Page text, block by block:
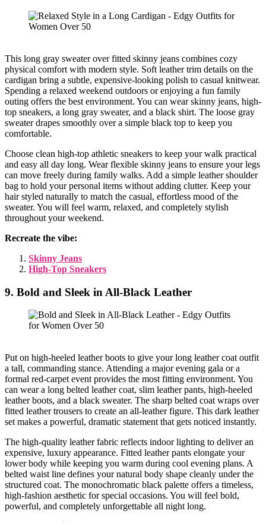
This long gray sweater over fitted skinny jeans combines cozy
physical comfort with modern style. Soft leather trim details on the
cardigan bring a subtle, expensive-looking polish to casual knitwear.
Spending a relaxed weekend outdoors or enjoying a fun family
outing offers the best environment. You can wear skinny jeans, high-
top sneakers, a long gray sweater, and a black shirt. The loose gray
sweater drapes smoothly over a simple black top to keep you
comfortable.
Choose clean high-top athletic sneakers to keep your walk practical
and easy all day long. Wear flexible skinny jeans to ensure your legs
can move freely during family walks. Add a simple leather shoulder
bag to hold your personal items without adding clutter. Keep your
hair styled naturally to match the casual, effortless mood of the
sweater. You will feel warm, relaxed, and completely stylish
throughout your weekend.
Recreate the vibe:
Skinny Jeans
High-Top Sneakers
9. Bold and Sleek in All-Black Leather
Put on high-heeled leather boots to give your long leather coat outfit
a tall, commanding stance. Attending a major evening gala or a
formal red-carpet event provides the most fitting environment. You
can wear a long belted leather coat, slim leather pants, high-heeled
leather boots, and a black sweater. The sharp belted coat wraps over
fitted leather trousers to create an all-leather figure. This dark leather
set makes a powerful, dramatic statement that gets noticed instantly.
The high-quality leather fabric reflects indoor lighting to deliver an
expensive, luxury appearance. Fitted leather pants elongate your
lower body while keeping you warm during cool evening plans. A
belted waist line defines your natural body shape cleanly under the
structured coat. The monochromatic black palette offers a timeless,
high-fashion aesthetic for special occasions. You will feel bold,
powerful, and completely unforgettable all night long.